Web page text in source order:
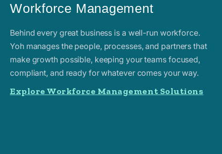
Workforce Management
Behind every great business is a well-run workforce.
Yoh manages the people, processes, and partners that
make growth possible, keeping your teams focused,
compliant, and ready for whatever comes your way.
Explore Workforce Management Solutions